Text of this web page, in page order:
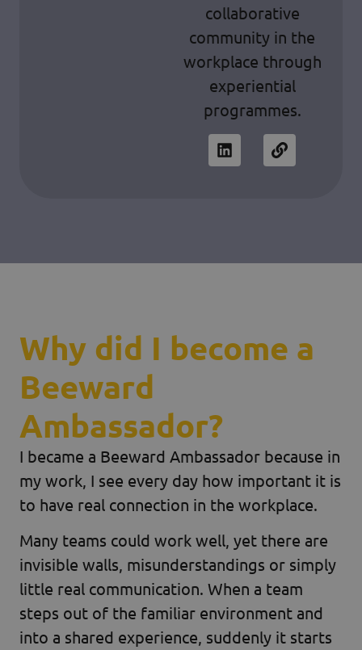
collaborative
community in the
workplace through
experiential
programmes.
Why did I become a
Beeward
Ambassador?
I became a Beeward Ambassador because in
my work, I see every day how important it is
to have real connection in the workplace.
Many teams could work well, yet there are
invisible walls, misunderstandings or simply
little real communication. When a team
steps out of the familiar environment and
into a shared experience, suddenly it starts